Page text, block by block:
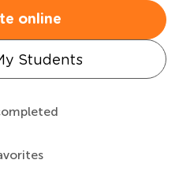
online
Students